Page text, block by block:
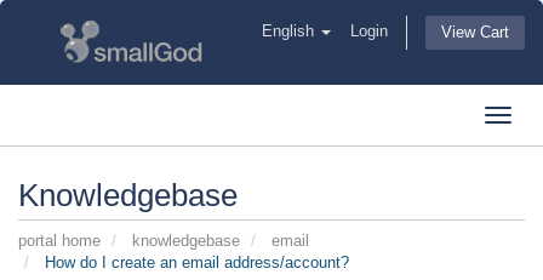
English Login View Cart
Knowledgebase
portal home knowledgebase
email
How do I create an email address/account?